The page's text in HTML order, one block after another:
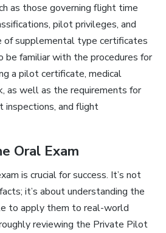
as those governing flight time
pilot privileges, and
of supplemental type certificates
be familiar with the procedures for
a pilot certificate, medical
as well as the requirements for
inspections, and flight
Oral Exam
is crucial for success. It’s not
it’s about understanding the
to apply them to real-world
reviewing the Private Pilot